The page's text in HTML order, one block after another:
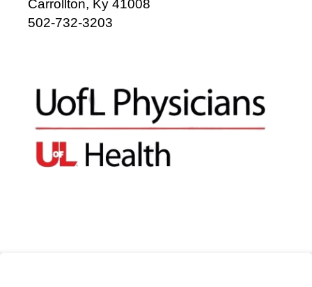
Carrollton, Ky 41008
502-732-3203